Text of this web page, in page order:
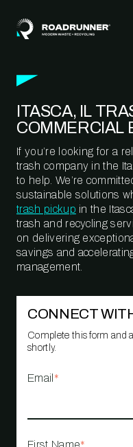
ITASCA, IL
COMMERCIAL
If you’re looking for a
trash company in the
to help. We’re
sustainable solutions
trash pickup in the
trash and recycling
on delivering
savings and
management.
CONNECT
Complete this form and
shortly.
Email *
First Name*